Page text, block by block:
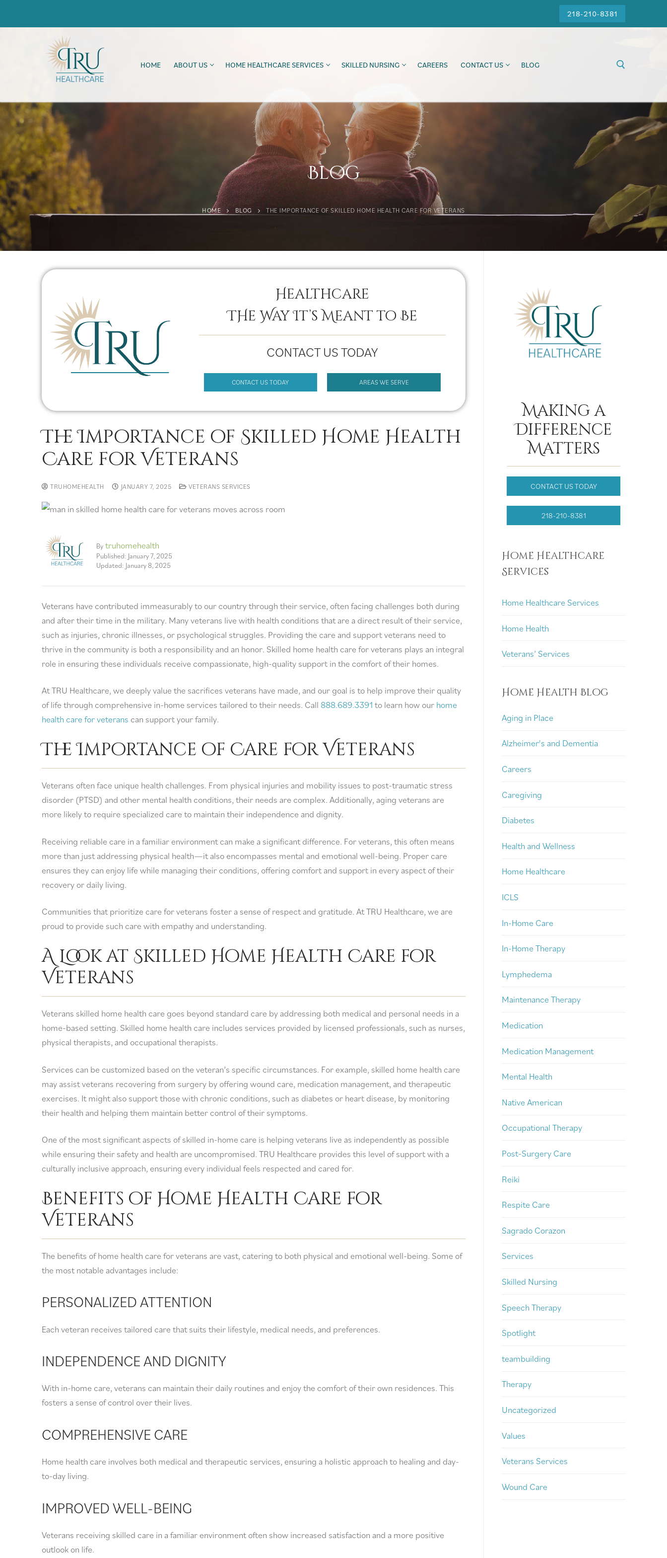
218-210-8381
HOME ABOUT US HOME HEALTHCARE SERVICES SKILLED NURSING CAREERS CONTACT US BLOG
Blog
HOME BLOG THE IMPORTANCE OF SKILLED HOME HEALTH CARE FOR VETERANS
Healthcare
THe Way It’s Meant to Be
CONTACT US TODAY
CONTACT US TODAY AREAS WE SERVE
The Importance of Skilled Home Health
Care for Veterans
TRUHOMEHEALTH JANUARY 7, 2025 VETERANS SERVICES
By truhomehealth
Published: January 7, 2025
Updated: January 8, 2025
Veterans have contributed immeasurably to our country through their service, often facing challenges both during
and after their time in the military. Many veterans live with health conditions that are a direct result of their service,
such as injuries, chronic illnesses, or psychological struggles. Providing the care and support veterans need to
thrive in the community is both a responsibility and an honor. Skilled home health care for veterans plays an integral
role in ensuring these individuals receive compassionate, high-quality support in the comfort of their homes.
At TRU Healthcare, we deeply value the sacrifices veterans have made, and our goal is to help improve their quality
of life through comprehensive in-home services tailored to their needs. Call 888.689.3391 to learn how our home
health care for veterans can support your family.
The Importance of Care for Veterans
Veterans often face unique health challenges. From physical injuries and mobility issues to post-traumatic stress
disorder (PTSD) and other mental health conditions, their needs are complex. Additionally, aging veterans are
more likely to require specialized care to maintain their independence and dignity.
Receiving reliable care in a familiar environment can make a significant difference. For veterans, this often means
more than just addressing physical health—it also encompasses mental and emotional well-being. Proper care
ensures they can enjoy life while managing their conditions, offering comfort and support in every aspect of their
recovery or daily living.
Communities that prioritize care for veterans foster a sense of respect and gratitude. At TRU Healthcare, we are
proud to provide such care with empathy and understanding.
A Look at Skilled Home Health Care for
Veterans
Veterans skilled home health care goes beyond standard care by addressing both medical and personal needs in a
home-based setting. Skilled home health care includes services provided by licensed professionals, such as nurses,
physical therapists, and occupational therapists.
Services can be customized based on the veteran’s specific circumstances. For example, skilled home health care
may assist veterans recovering from surgery by offering wound care, medication management, and therapeutic
exercises. It might also support those with chronic conditions, such as diabetes or heart disease, by monitoring
their health and helping them maintain better control of their symptoms.
One of the most significant aspects of skilled in-home care is helping veterans live as independently as possible
while ensuring their safety and health are uncompromised. TRU Healthcare provides this level of support with a
culturally inclusive approach, ensuring every individual feels respected and cared for.
Benefits of Home Health Care for
Veterans
The benefits of home health care for veterans are vast, catering to both physical and emotional well-being. Some of
the most notable advantages include:
PERSONALIZED ATTENTION
Each veteran receives tailored care that suits their lifestyle, medical needs, and preferences.
INDEPENDENCE AND DIGNITY
With in-home care, veterans can maintain their daily routines and enjoy the comfort of their own residences. This
fosters a sense of control over their lives.
COMPREHENSIVE CARE
Home health care involves both medical and therapeutic services, ensuring a holistic approach to healing and day-
to-day living.
IMPROVED WELL-BEING
Veterans receiving skilled care in a familiar environment often show increased satisfaction and a more positive
outlook on life.
Making a
Difference
Matters
CONTACT US TODAY
218-210-8381
Home Healthcare
Services
Home Healthcare Services
Home Health
Veterans’ Services
Home Health Blog
Aging in Place
Alzheimer's and Dementia
Careers
Caregiving
Diabetes
Health and Wellness
Home Healthcare
ICLS
In-Home Care
In-Home Therapy
Lymphedema
Maintenance Therapy
Medication
Medication Management
Mental Health
Native American
Occupational Therapy
Post-Surgery Care
Reiki
Respite Care
Sagrado Corazon
Services
Skilled Nursing
Speech Therapy
Spotlight
teambuilding
Therapy
Uncategorized
Values
Veterans Services
Wound Care